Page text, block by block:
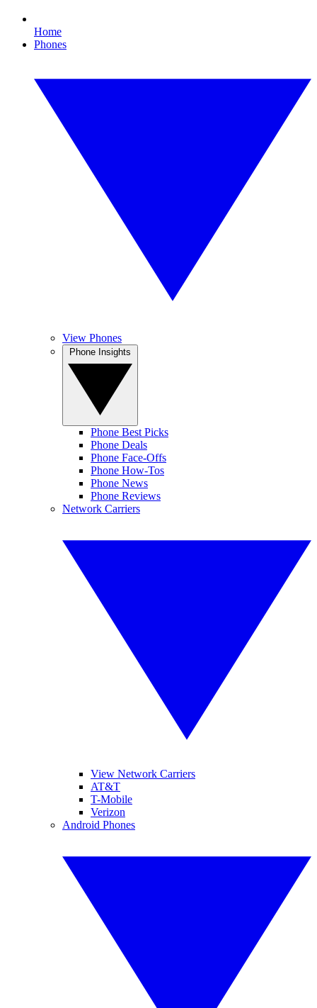
Home
Phones
View Phones
Phone Best Picks
Phone Deals
Phone Face-Offs
Phone How-Tos
Phone News
Phone Reviews
Network Carriers
View Network Carriers
AT&T
T-Mobile
Verizon
Android Phones